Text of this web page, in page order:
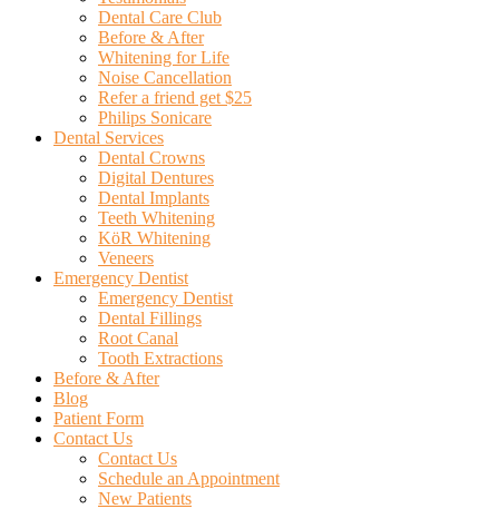
Dental Care Club
Before & After
Whitening for Life
Noise Cancellation
Refer a friend get $25
Philips Sonicare
Dental Services
Dental Crowns
Digital Dentures
Dental Implants
Teeth Whitening
KöR Whitening
Veneers
Emergency Dentist
Emergency Dentist
Dental Fillings
Root Canal
Tooth Extractions
Before & After
Blog
Patient Form
Contact Us
Contact Us
Schedule an Appointment
New Patients